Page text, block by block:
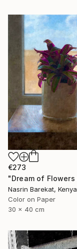
€273
Nasrin Barekat, Kenya
Color on Paper
30 x 40 cm